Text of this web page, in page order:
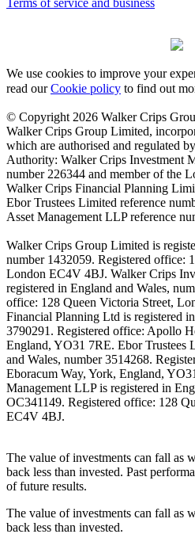
We use cookies to improve your
read ourCookie policy to find out
© Copyright 2026 Walker Crips
Walker Crips Group Limited,
which are authorised and regulated
Authority: Walker Crips Investment
number 226344 and member of the
Walker Crips Financial Planning
Ebor Trustees Limited reference
Asset Management LLP reference
Walker Crips Group Limited is
number 1432059. Registered office:
London EC4V 4BJ. Walker Crips
registered in England and Wales,
office: 128 Queen Victoria Street,
Financial Planning Ltd is registered
3790291. Registered office: Apollo
England, YO31 7RE. Ebor Trustees
and Wales, number 3514268.
Eboracum Way, York, England,
Management LLP is registered in
OC341149. Registered office: 128
EC4V 4BJ.
The value of investments can fall as
back less than invested. Past
of future results.
The value of investments can fall as
back less than invested.